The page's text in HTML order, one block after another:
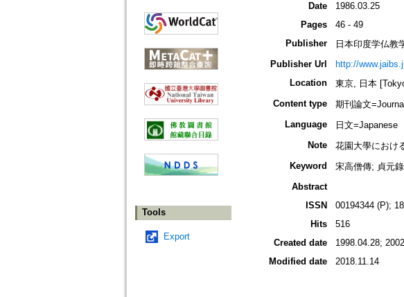
Tools
Export
Date
1986.03.25
Pages
46 - 49
Publisher
日本印度学仏教
Publisher Url
http://
Location
東京, 日本
Content type
期刊論文
Language
日文=Japanese
Note
花園大學におけ
Keyword
宋高僧傳; 貞元
Abstract
ISSN
00194344 (P);
Hits
516
Created date
1998.04.28;
Modified date
2018.11.14